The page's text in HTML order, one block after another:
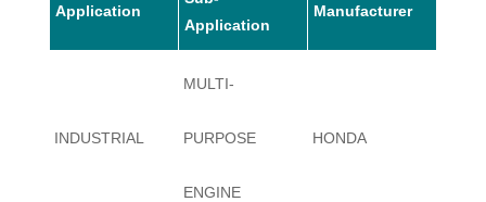
Application
Application
Manufacturer
INDUSTRIAL
MULTI-
PURPOSE
ENGINE
HONDA